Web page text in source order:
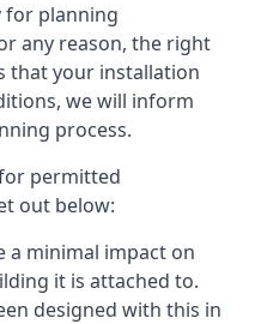
for planning
any reason, the right
that your installation
we will inform
process.
permitted
out below:
a minimal impact on
it is attached to.
designed with this in